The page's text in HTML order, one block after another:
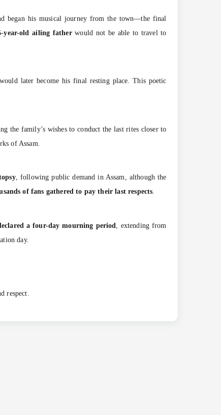
began his musical journey from the town—the final
year-old ailing fatherwould not be able to travel to
later become his final resting place. This poetic
the family’s wishes to conduct the last rites closer to
of Assam.
, following public demand in Assam, although the
of fans gathered to pay their last respects.
a four-day mourning period, extending from
day.
respect.